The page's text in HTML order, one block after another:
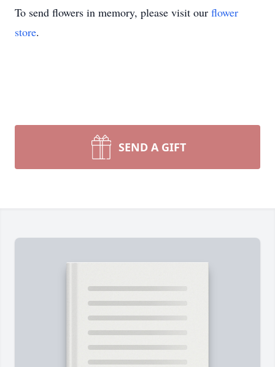
To send flowers in memory, please visit our flower
store.
SEND A GIFT